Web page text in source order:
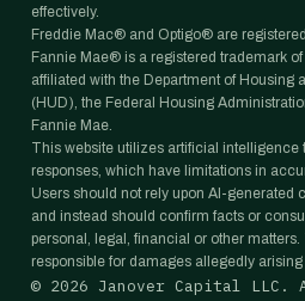
effectively.
Freddie Mac® and Optigo® are
Fannie Mae® is a registered trademark
affiliated with the Department of Housing
(HUD), the Federal Housing
Fannie Mae.
This website utilizes artificial
responses, which have limitations in
Users should not rely upon AI-generated
and instead should confirm facts or
personal, legal, financial or other
responsible for damages allegedly
© 2026 Janover Capital